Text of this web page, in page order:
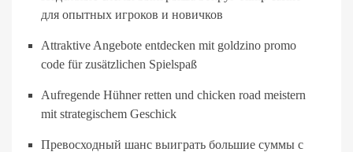
для опытных игроков и новичков
Attraktive Angebote entdecken mit goldzino promo
code für zusätzlichen Spielspaß
Aufregende Hühner retten und chicken road meistern
mit strategischem Geschick
Превосходный шанс выиграть большие суммы с